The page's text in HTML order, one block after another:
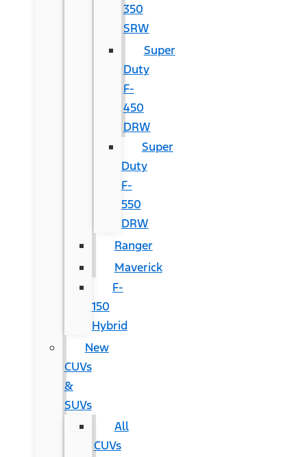
350
SRW
Super
Duty
F-
450
DRW
Super
Duty
F-
550
DRW
Ranger
Maverick
F-
150
Hybrid
New
CUVs
&
SUVs
All
CUVs